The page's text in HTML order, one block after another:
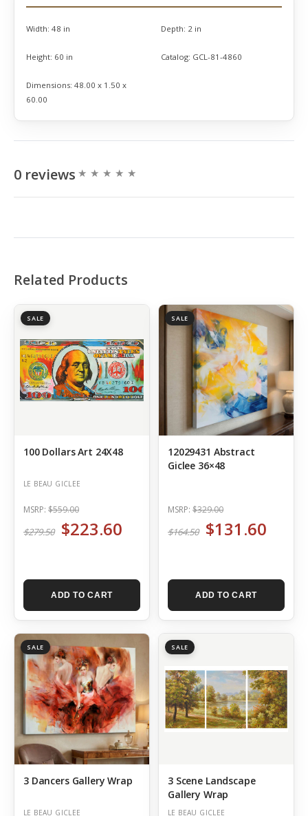
Width: 48 in Depth: 2 in
Height: 60 in Catalog: GCL-81-4860
Dimensions: 48.00 x 1.50 x
60.00
0 reviews
Related Products
SALE
100 Dollars Art 24X48
LE BEAU GICLEE
MSRP: $559.00
$279.50 $223.60
ADD TO CART
SALE
12029431 Abstract
Giclee 36×48
MSRP: $329.00
$164.50 $131.60
ADD TO CART
SALE
3 Dancers Gallery Wrap
LE BEAU GICLEE
SALE
3 Scene Landscape
Gallery Wrap
LE BEAU GICLEE